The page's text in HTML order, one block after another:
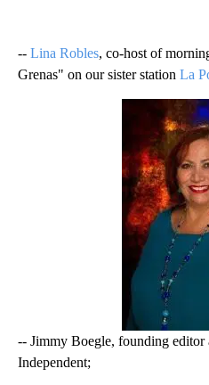
-- Lina Robles, co-host of
Grenas" on our sister station La
-- Jimmy Boegle, founding editor
Independent;